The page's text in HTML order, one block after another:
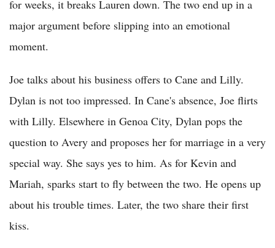
for weeks, it breaks Lauren down. The two end up in a
major argument before slipping into an emotional
moment.
Joe talks about his business offers to Cane and Lilly.
Dylan is not too impressed. In Cane's absence, Joe flirts
with Lilly. Elsewhere in Genoa City, Dylan pops the
question to Avery and proposes her for marriage in a very
special way. She says yes to him. As for Kevin and
Mariah, sparks start to fly between the two. He opens up
about his trouble times. Later, the two share their first
kiss.